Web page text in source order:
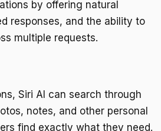
by offering natural
responses, and the ability to
multiple requests.
Siri AI can search through
notes, and other personal
find exactly what they need.